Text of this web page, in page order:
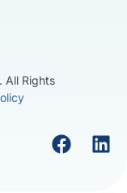
All Rights